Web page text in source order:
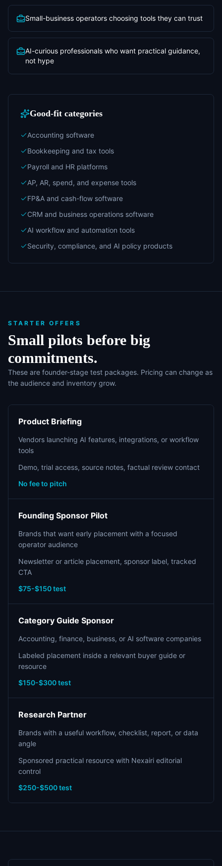
Small-business operators choosing tools they can trust
AI-curious professionals who want practical guidance,
not hype
Good-fit categories
Accounting software
Bookkeeping and tax tools
Payroll and HR platforms
AP, AR, spend, and expense tools
FP&A and cash-flow software
CRM and business operations software
AI workflow and automation tools
Security, compliance, and AI policy products
STARTER OFFERS
Small pilots before big
commitments.
These are founder-stage test packages. Pricing can change as
the audience and inventory grow.
Product Briefing
Vendors launching AI features, integrations, or workflow
tools
Demo, trial access, source notes, factual review contact
No fee to pitch
Founding Sponsor Pilot
Brands that want early placement with a focused
operator audience
Newsletter or article placement, sponsor label, tracked
CTA
$75-$150 test
Category Guide Sponsor
Accounting, finance, business, or AI software companies
Labeled placement inside a relevant buyer guide or
resource
$150-$300 test
Research Partner
Brands with a useful workflow, checklist, report, or data
angle
Sponsored practical resource with Nexairi editorial
control
$250-$500 test